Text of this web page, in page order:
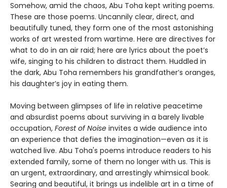
Somehow, amid the chaos, Abu Toha kept writing poems.
These are those poems. Uncannily clear, direct, and
beautifully tuned, they form one of the most astonishing
works of art wrested from wartime. Here are directives for
what to do in an air raid; here are lyrics about the poet’s
wife, singing to his children to distract them. Huddled in
the dark, Abu Toha remembers his grandfather’s oranges,
his daughter’s joy in eating them.
Moving between glimpses of life in relative peacetime
and absurdist poems about surviving in a barely livable
occupation, Forest of Noise invites a wide audience into
an experience that defies the imagination—even as it is
watched live. Abu Toha's poems introduce readers to his
extended family, some of them no longer with us. This is
an urgent, extraordinary, and arrestingly whimsical book.
Searing and beautiful, it brings us indelible art in a time of